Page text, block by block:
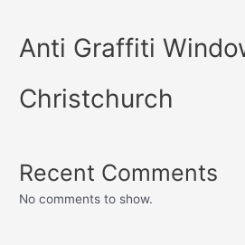
Anti Graffiti
Christchurch
Recent Comments
No comments to show.